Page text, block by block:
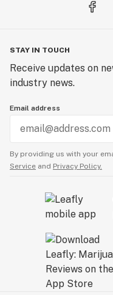
STAY IN TOUCH
Receive updates on
industry news.
Email address
By providing us with your
Service and Privacy Policy.